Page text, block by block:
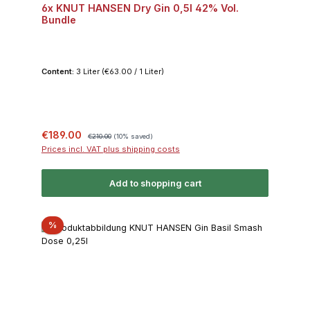
6x KNUT HANSEN Dry Gin 0,5l 42% Vol.
Bundle
Content: 3 Liter (€63.00 / 1 Liter)
Sale price:
€189.00 Regular price:
€210.00 (10% saved)
Prices incl. VAT plus shipping costs
Add to shopping cart
%Discount